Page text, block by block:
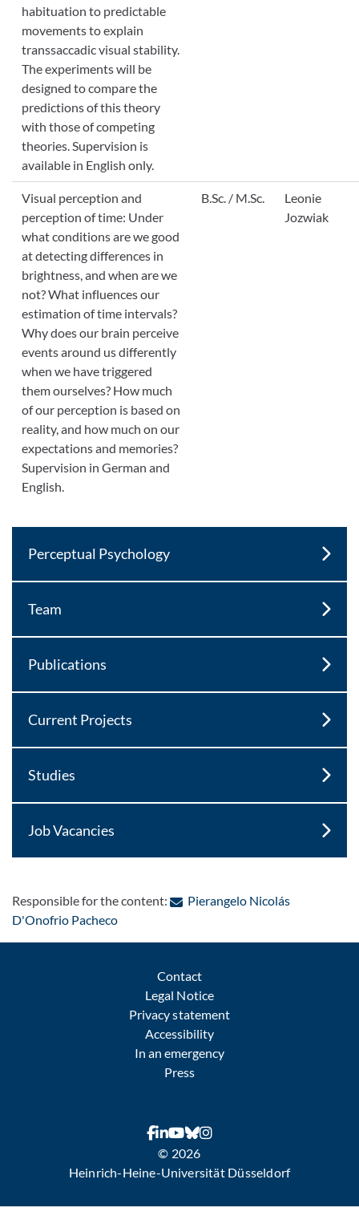
habituation to predictable
movements to explain
transsaccadic visual stability.
The experiments will be
designed to compare the
predictions of this theory
with those of competing
theories. Supervision is
available in English only.
Visual perception and
perception of time: Under
what conditions are we good
at detecting differences in
brightness, and when are we
not? What influences our
estimation of time intervals?
Why does our brain perceive
events around us differently
when we have triggered
them ourselves? How much
of our perception is based on
reality, and how much on our
expectations and memories?
Supervision in German and
English.
B.Sc. / M.Sc.
Leonie
Jozwiak
Perceptual Psychology
Team
Publications
Current Projects
Studies
Job Vacancies
Responsible for the content:
Pierangelo Nicolás
D'Onofrio Pacheco: Contact by e-mail
Contact
Legal Notice
Privacy statement
Accessibility
In an emergency
Press
© 2026
Heinrich-Heine-Universität Düsseldorf